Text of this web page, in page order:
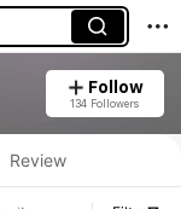
Follow
134 Followers
Review